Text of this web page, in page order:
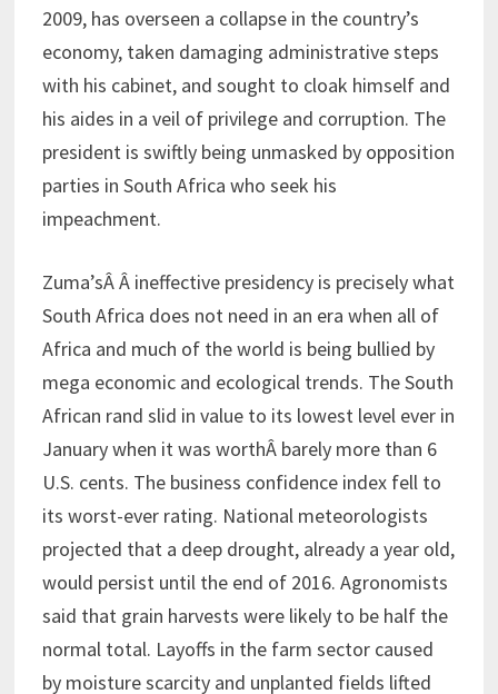
2009, has overseen a collapse in the country’s
economy, taken damaging administrative steps
with his cabinet, and sought to cloak himself and
his aides in a veil of privilege and corruption. The
president is swiftly being unmasked by opposition
parties in South Africa who seek his
impeachment.
Zuma’sÂ Â ineffective presidency is precisely what
South Africa does not need in an era when all of
Africa and much of the world is being bullied by
mega economic and ecological trends. The South
African rand slid in value to its lowest level ever in
January when it was worthÂ barely more than 6
U.S. cents. The business confidence index fell to
its worst-ever rating. National meteorologists
projected that a deep drought, already a year old,
would persist until the end of 2016. Agronomists
said that grain harvests were likely to be half the
normal total. Layoffs in the farm sector caused
by moisture scarcity and unplanted fields lifted